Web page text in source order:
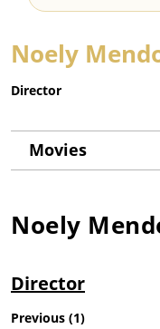
Noely
Director
Movies
Noely
Director
Previous (1)